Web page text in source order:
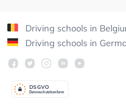
Driving schools in
Driving schools in
Datenschutzkonform
DSGVO